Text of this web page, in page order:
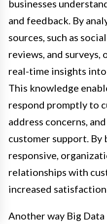
businesses
and feedback. By
sources, such as
reviews, and surveys,
real-time insights
This knowledge
respond promptly to
address concerns,
customer support. By
responsive,
relationships with
increased
Another way Big